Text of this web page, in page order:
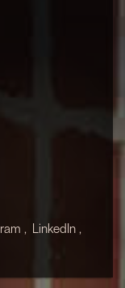
, LinkedIn ,